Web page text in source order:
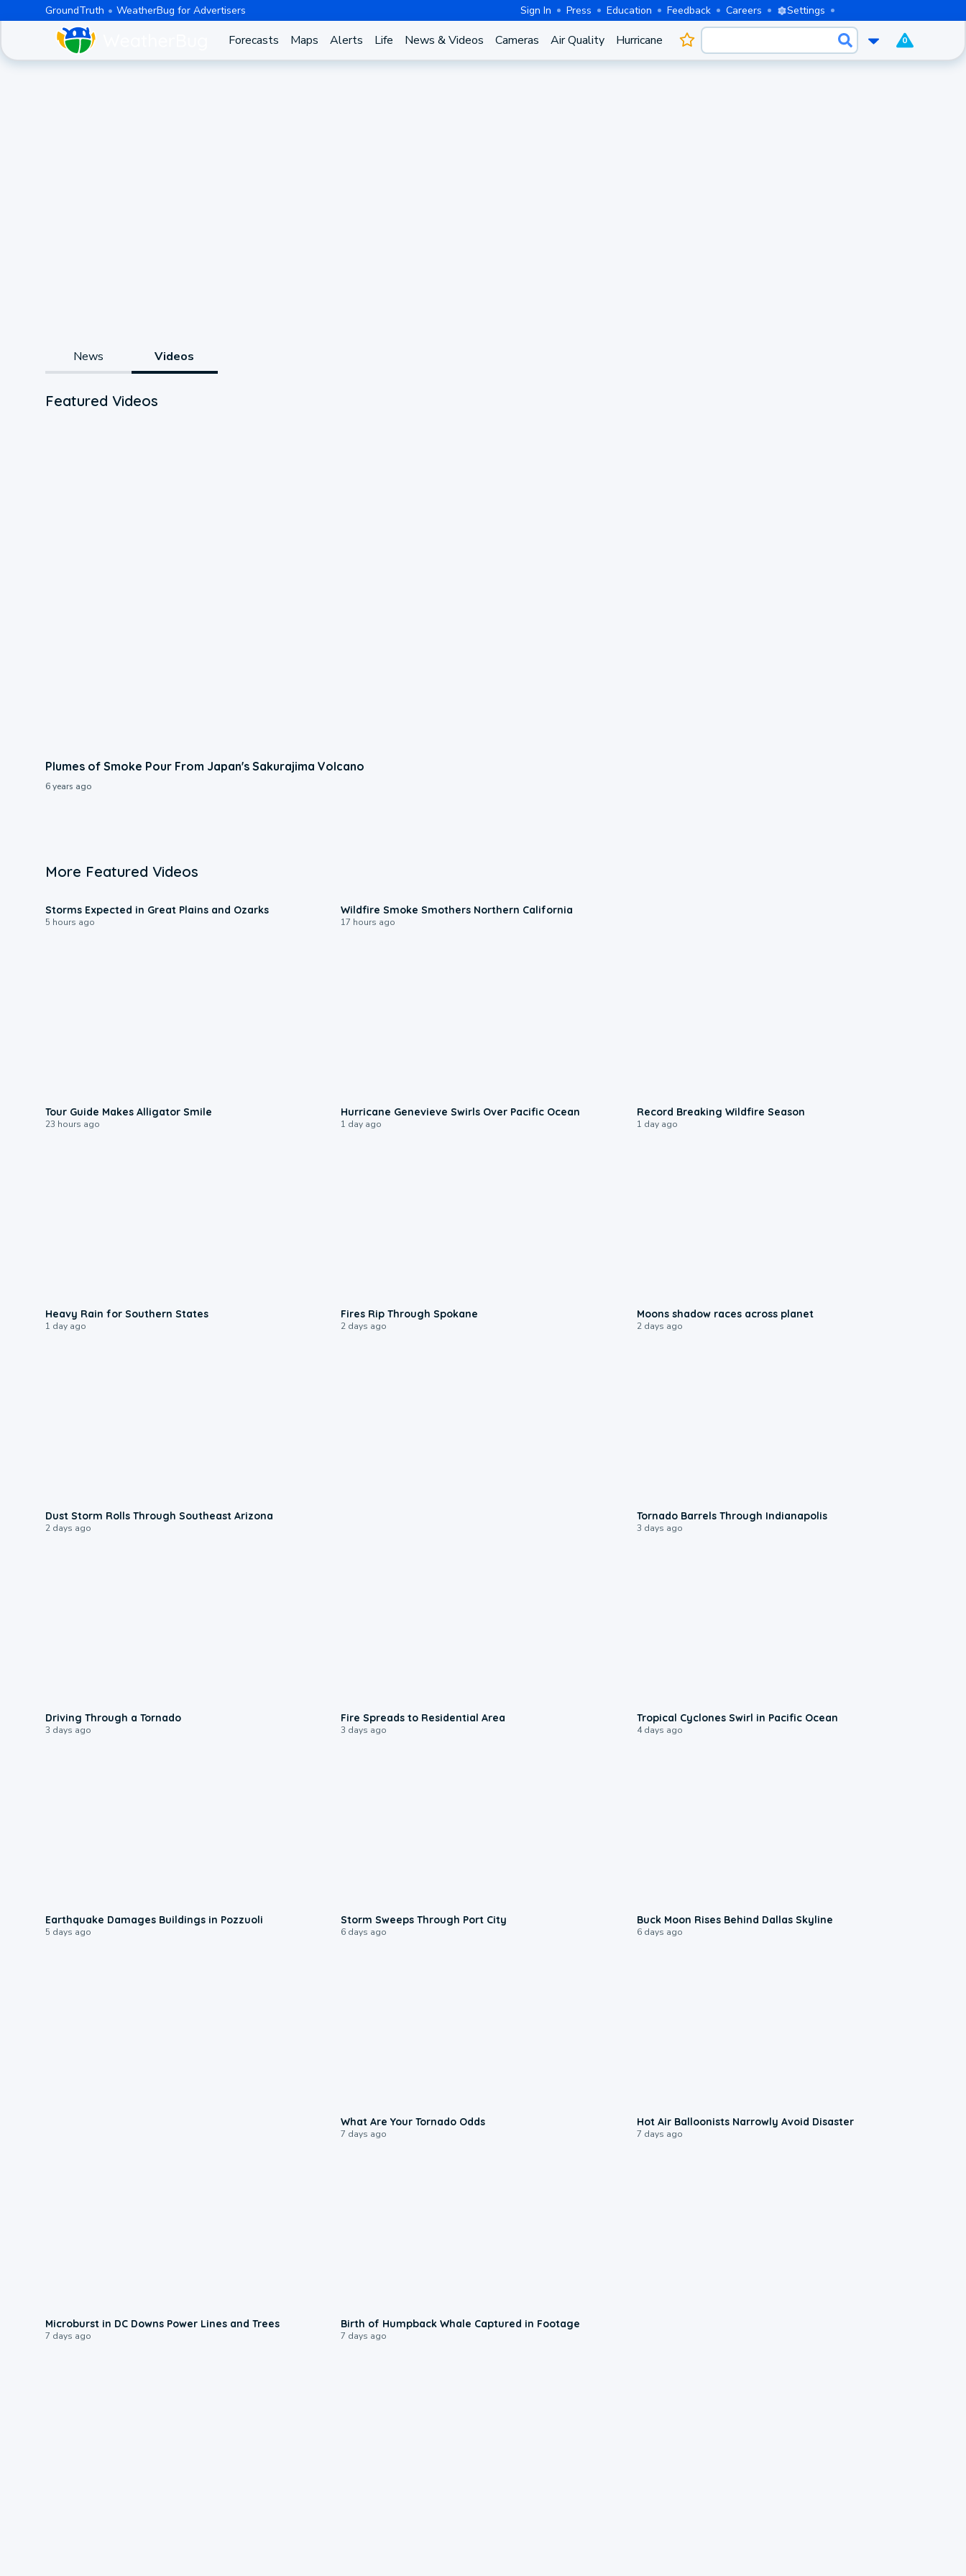
GroundTruth WeatherBug for Advertisers Sign In Press Education Feedback Careers Settings
Forecasts Maps Alerts Life News & Videos Cameras Air Quality Hurricane 0
News Videos
Featured Videos
Plumes of Smoke Pour From Japan's Sakurajima Volcano
6 years ago
More Featured Videos
Storms Expected in Great Plains and Ozarks
5 hours ago
Wildfire Smoke Smothers Northern California
17 hours ago
Tour Guide Makes Alligator Smile
23 hours ago
Hurricane Genevieve Swirls Over Pacific Ocean
1 day ago
Record Breaking Wildfire Season
1 day ago
Heavy Rain for Southern States
1 day ago
Fires Rip Through Spokane
2 days ago
Moons shadow races across planet
2 days ago
Dust Storm Rolls Through Southeast Arizona
2 days ago
Tornado Barrels Through Indianapolis
3 days ago
Driving Through a Tornado
3 days ago
Fire Spreads to Residential Area
3 days ago
Tropical Cyclones Swirl in Pacific Ocean
4 days ago
Earthquake Damages Buildings in Pozzuoli
5 days ago
Storm Sweeps Through Port City
6 days ago
Buck Moon Rises Behind Dallas Skyline
6 days ago
What Are Your Tornado Odds
7 days ago
Hot Air Balloonists Narrowly Avoid Disaster
7 days ago
Microburst in DC Downs Power Lines and Trees
7 days ago
Birth of Humpback Whale Captured in Footage
7 days ago